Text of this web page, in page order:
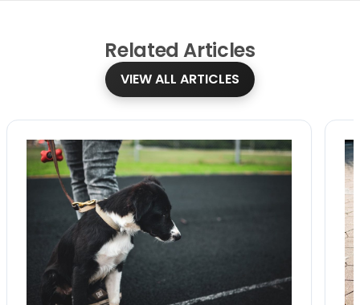
Related Articles
VIEW ALL ARTICLES